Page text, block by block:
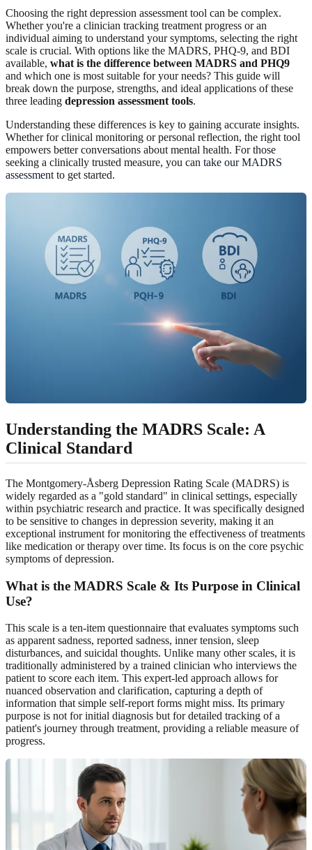
Choosing the right depression assessment tool can be complex.
Whether you're a clinician tracking treatment progress or an
individual aiming to understand your symptoms, selecting the right
scale is crucial. With options like the MADRS, PHQ-9, and BDI
available, what is the difference between MADRS and PHQ9
and which one is most suitable for your needs? This guide will
break down the purpose, strengths, and ideal applications of these
three leading depression assessment tools.
Understanding these differences is key to gaining accurate insights.
Whether for clinical monitoring or personal reflection, the right tool
empowers better conversations about mental health. For those
seeking a clinically trusted measure, you can take our MADRS
assessment to get started.
Understanding the MADRS Scale: A
Clinical Standard
The Montgomery-Åsberg Depression Rating Scale (MADRS) is
widely regarded as a "gold standard" in clinical settings, especially
within psychiatric research and practice. It was specifically designed
to be sensitive to changes in depression severity, making it an
exceptional instrument for monitoring the effectiveness of treatments
like medication or therapy over time. Its focus is on the core psychic
symptoms of depression.
What is the MADRS Scale & Its Purpose in Clinical
Use?
This scale is a ten-item questionnaire that evaluates symptoms such
as apparent sadness, reported sadness, inner tension, sleep
disturbances, and suicidal thoughts. Unlike many other scales, it is
traditionally administered by a trained clinician who interviews the
patient to score each item. This expert-led approach allows for
nuanced observation and clarification, capturing a depth of
information that simple self-report forms might miss. Its primary
purpose is not for initial diagnosis but for detailed tracking of a
patient's journey through treatment, providing a reliable measure of
progress.